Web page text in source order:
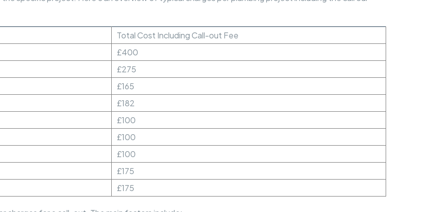
Total Cost Including Call-out Fee
£400
£275
£165
£182
£100
£100
£100
£175
£175